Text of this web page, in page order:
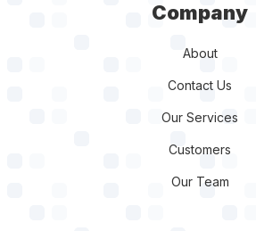
Company
About
Contact Us
Our Services
Customers
Our Team